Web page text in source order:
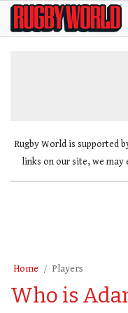
SkipRugby
World
Rugby World is supported
links on our site, we may
Home Players
Who is